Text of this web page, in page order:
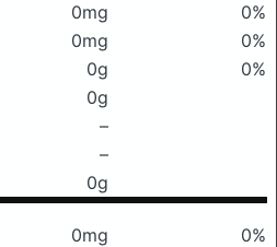
0mg
0%
0mg
0%
0g
0%
0g
–
–
0g
0mg
0%